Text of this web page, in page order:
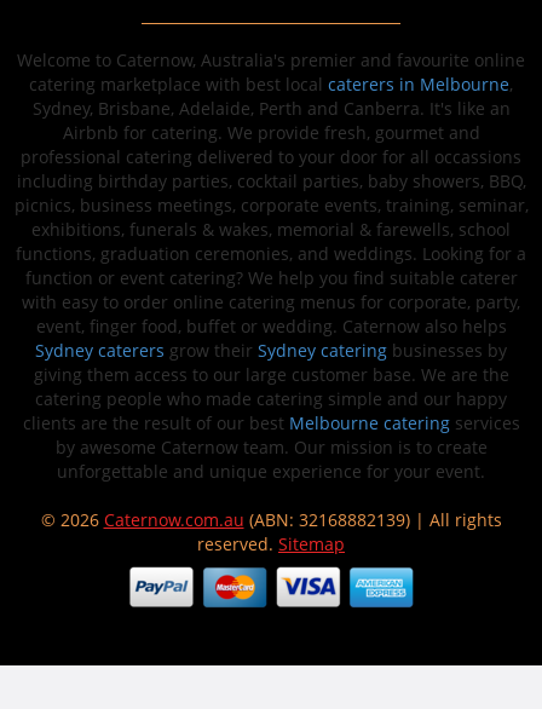
Welcome to Caternow, Australia's premier and favourite online
catering marketplace with best local caterers in Melbourne,
Sydney, Brisbane, Adelaide, Perth and Canberra. It's like an
Airbnb for catering. We provide fresh, gourmet and
professional catering delivered to your door for all occassions
including birthday parties, cocktail parties, baby showers, BBQ,
picnics, business meetings, corporate events, training, seminar,
exhibitions, funerals & wakes, memorial & farewells, school
functions, graduation ceremonies, and weddings. Looking for a
function or event catering? We help you find suitable caterer
with easy to order online catering menus for corporate, party,
event, finger food, buffet or wedding. Caternow also helps
Sydney caterers grow their Sydney catering businesses by
giving them access to our large customer base. We are the
catering people who made catering simple and our happy
clients are the result of our best Melbourne cateringservices
by awesome Caternow team. Our mission is to create
unforgettable and unique experience for your event.
© 2026 Caternow.com.au (ABN: 32168882139) | All rights
reserved. Sitemap